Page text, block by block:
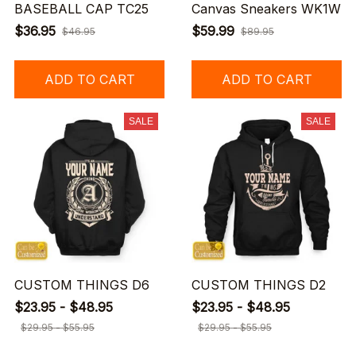
BASEBALL CAP TC25
$36.95 $46.95
ADD TO CART
Canvas Sneakers WK1W
$59.99 $89.95
ADD TO CART
SALE
CUSTOM THINGS D6
$23.95 - $48.95
$29.95 - $55.95
SALE
CUSTOM THINGS D2
$23.95 - $48.95
$29.95 - $55.95